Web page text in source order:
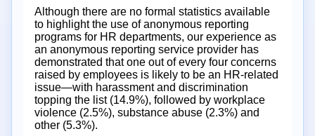
Although there are no formal statistics available
to highlight the use of anonymous reporting
programs for HR departments, our experience as
an anonymous reporting service provider has
demonstrated that one out of every four concerns
raised by employees is likely to be an HR-related
issue—with harassment and discrimination
topping the list (14.9%), followed by workplace
violence (2.5%), substance abuse (2.3%) and
other (5.3%).